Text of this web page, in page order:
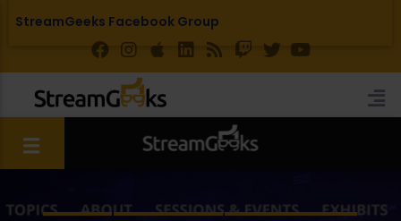
StreamGeeks Facebook Group